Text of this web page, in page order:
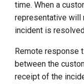
time. When a
representative will
incident is
Remote response
between the
receipt of the